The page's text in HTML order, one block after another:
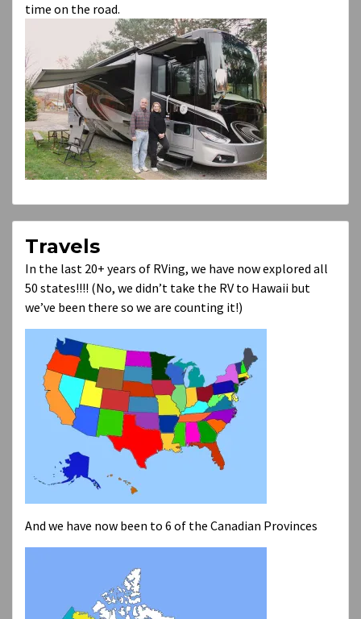
time on the road.
Travels
In the last 20+ years of RVing, we have now explored all
50 states!!!! (No, we didn’t take the RV to Hawaii but
we’ve been there so we are counting it!)
And we have now been to 6 of the Canadian Provinces